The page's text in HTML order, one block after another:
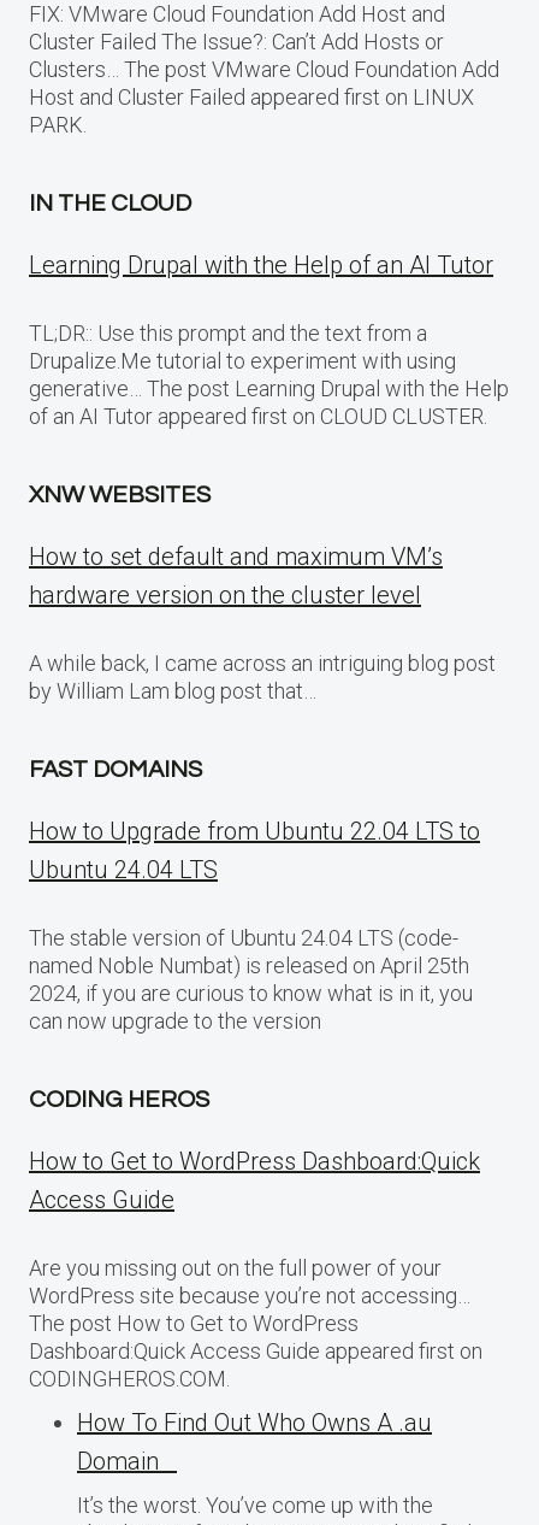
FIX: VMware Cloud Foundation Add Host and
Cluster Failed The Issue?: Can’t Add Hosts or
Clusters… The post VMware Cloud Foundation Add
Host and Cluster Failed appeared first on LINUX
PARK.
IN THE CLOUD
Learning Drupal with the Help of an AI Tutor
TL;DR:: Use this prompt and the text from a
Drupalize.Me tutorial to experiment with using
generative… The post Learning Drupal with the Help
of an AI Tutor appeared first on CLOUD CLUSTER.
XNW WEBSITES
How to set default and maximum VM’s
hardware version on the cluster level
A while back, I came across an intriguing blog post
by William Lam blog post that…
FAST DOMAINS
How to Upgrade from Ubuntu 22.04 LTS to
Ubuntu 24.04 LTS
The stable version of Ubuntu 24.04 LTS (code-
named Noble Numbat) is released on April 25th
2024, if you are curious to know what is in it, you
can now upgrade to the version
CODING HEROS
How to Get to WordPress Dashboard:Quick
Access Guide
Are you missing out on the full power of your
WordPress site because you’re not accessing…
The post How to Get to WordPress
Dashboard:Quick Access Guide appeared first on
CODINGHEROS.COM.
How To Find Out Who Owns A .au
Domain
It’s the worst. You’ve come up with the